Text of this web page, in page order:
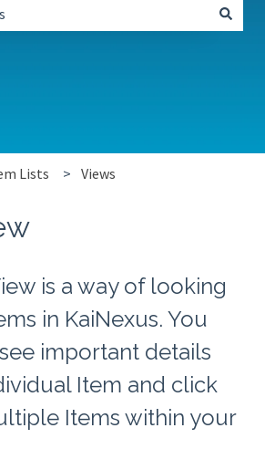
Lists Views
is a way of looking
in KaiNexus. You
important details
Item and click
Items within your